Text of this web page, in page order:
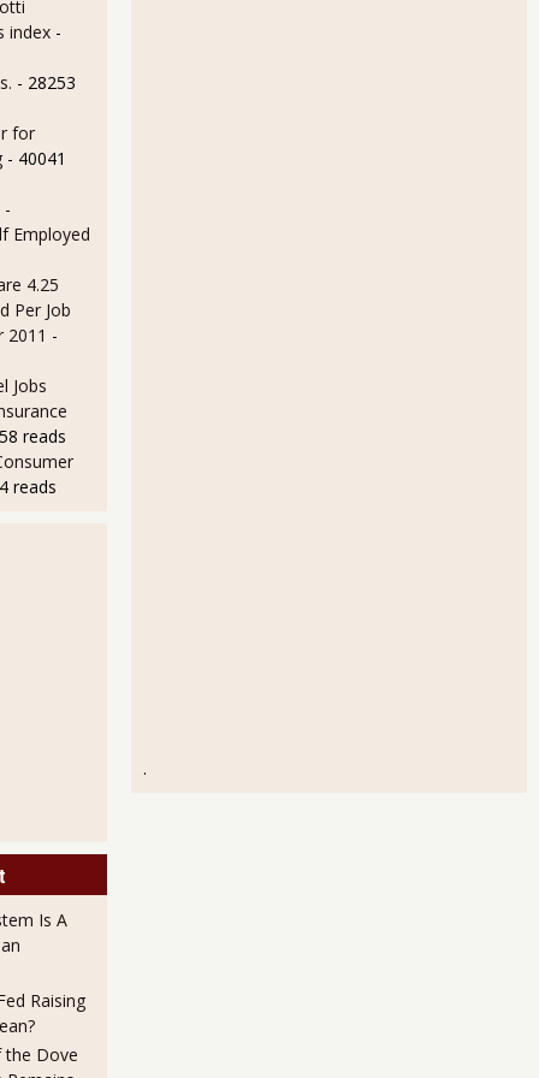
at 53.9% for December 2011
at 52.7% for November 2011
index -
- 28253
for
- 40041
-
Employed
4.25
Per Job
2011 -
Jobs
reads
reads
Is A
Raising
the Dove
.